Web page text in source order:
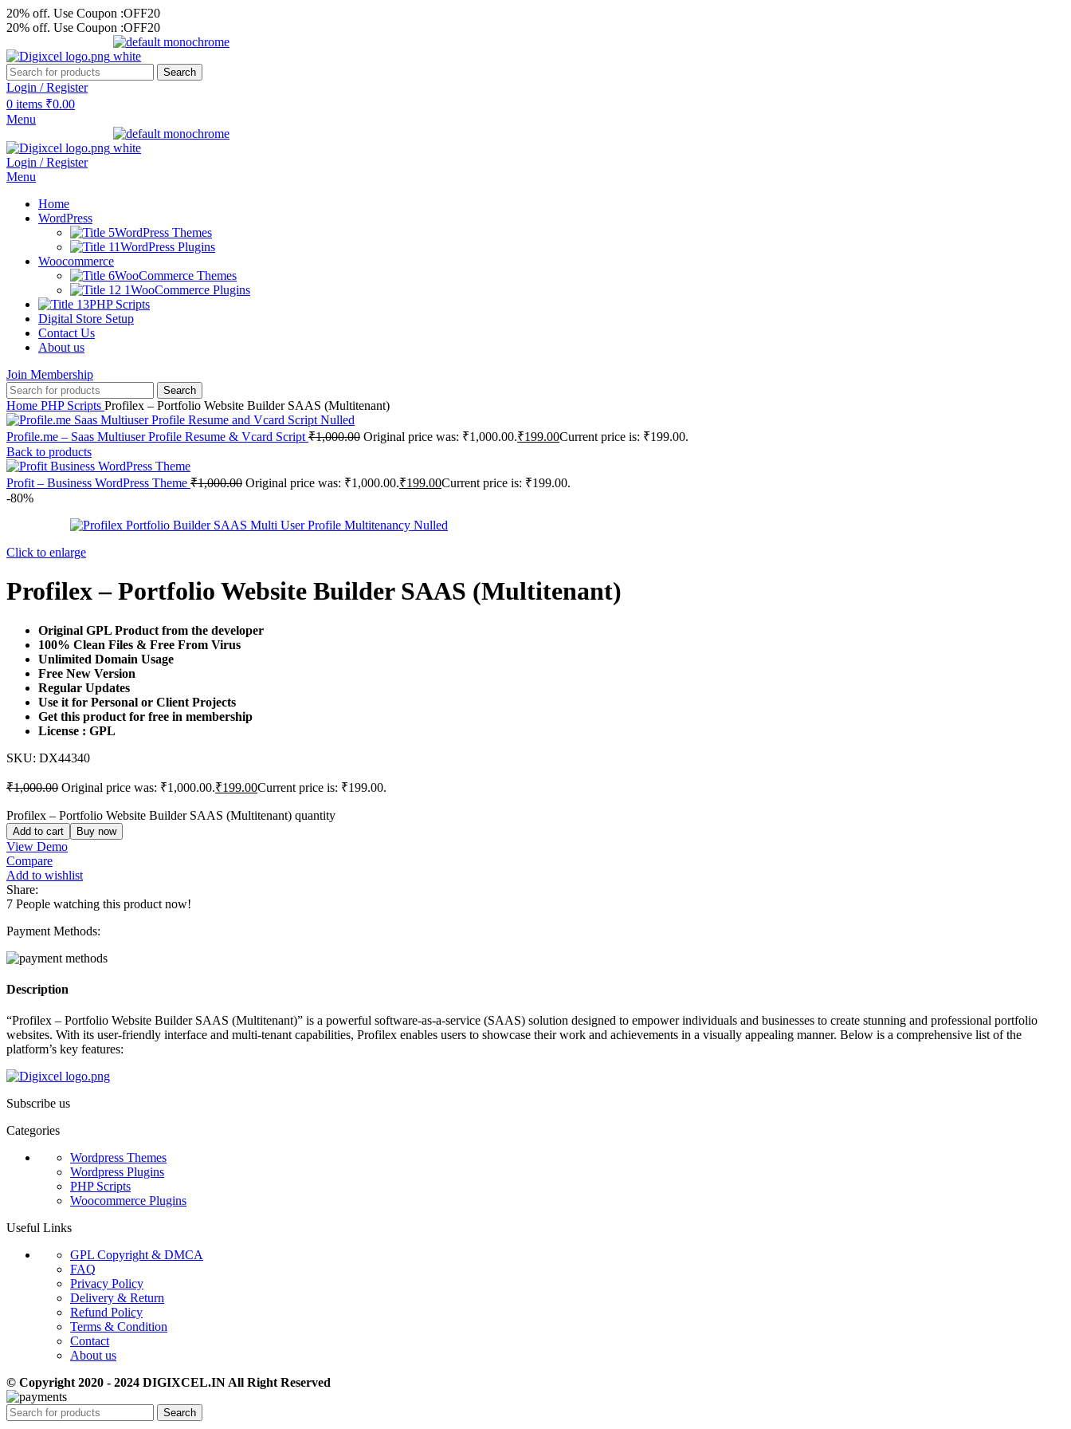
20% off. Use Coupon :OFF20
20% off. Use Coupon :OFF20
Search
Login / Register
0 items ₹0.00
Menu
Login / Register
Menu
Home
WordPress
WordPress Themes
WordPress Plugins
Woocommerce
WooCommerce Themes
WooCommerce Plugins
PHP Scripts
Digital Store Setup
Contact Us
About us
Join Membership
Search
Home PHP Scripts Profilex – Portfolio Website Builder SAAS (Multitenant)
Profile.me – Saas Multiuser Profile Resume & Vcard Script ₹1,000.00 Original price was: ₹1,000.00.₹199.00Current price is: ₹199.00.
Back to products
Profit – Business WordPress Theme ₹1,000.00 Original price was: ₹1,000.00.₹199.00Current price is: ₹199.00.
-80%
Click to enlarge
Profilex – Portfolio Website Builder SAAS (Multitenant)
Original GPL Product from the developer
100% Clean Files & Free From Virus
Unlimited Domain Usage
Free New Version
Regular Updates
Use it for Personal or Client Projects
Get this product for free in membership
License : GPL
SKU: DX44340
₹1,000.00 Original price was: ₹1,000.00.₹199.00Current price is: ₹199.00.
Profilex – Portfolio Website Builder SAAS (Multitenant) quantity
Add to cart Buy now
View Demo
Compare
Add to wishlist
Share:
7 People watching this product now!
Payment Methods:
Description
“Profilex – Portfolio Website Builder SAAS (Multitenant)” is a powerful software-as-a-service (SAAS) solution designed to empower individuals and businesses to create stunning and professional portfolio
websites. With its user-friendly interface and multi-tenant capabilities, Profilex enables users to showcase their work and achievements in a visually appealing manner. Below is a comprehensive list of the
platform’s key features:
Subscribe us
Categories
Wordpress Themes
Wordpress Plugins
PHP Scripts
Woocommerce Plugins
Useful Links
GPL Copyright & DMCA
FAQ
Privacy Policy
Delivery & Return
Refund Policy
Terms & Condition
Contact
About us
© Copyright 2020 - 2024 DIGIXCEL.IN All Right Reserved
Search